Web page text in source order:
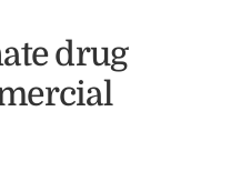
drug